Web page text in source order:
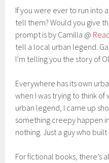
If you were ever to run into
tell them? Would you give
prompt is by Camilla @
tell a local urban legend.
I’m telling you the story of
Everywhere has its own
when I was trying to think
urban legend, I came up
something creepy happen
nothing. Just a guy who built
For fictional books, there’s